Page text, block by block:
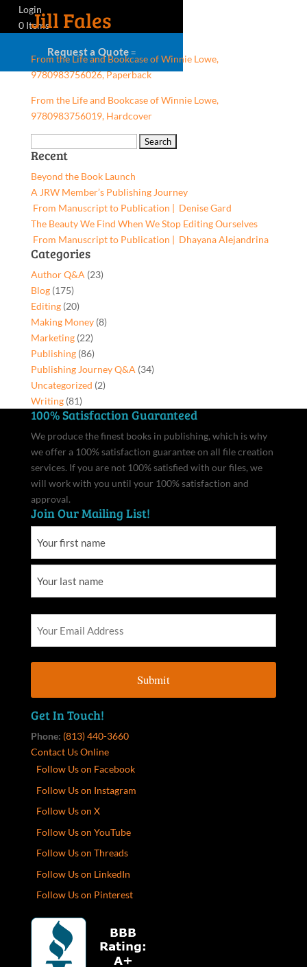
Login
0 Items
Request a Quote
Jill Fales
From the Life and Bookcase of Winnie Lowe,
9780983756026, Paperback
From the Life and Bookcase of Winnie Lowe,
9780983756019, Hardcover
for:
Recent
Beyond the Book Launch
A JRW Member’s Publishing Journey
From Manuscript to Publication | Denise Gard​
The Beauty We Find When We Stop Editing Ourselves
From Manuscript to Publication | Dhayana Alejandrina
Categories
Author Q&A (23)
Blog(175)
Editing(20)
Making Money(8)
Marketing(22)
Publishing(86)
Publishing Journey Q&A (34)
Uncategorized (2)
Writing(81)
100% Satisfaction Guaranteed
We produce the finest books in publishing, which is why
we offer a 100% satisfaction guarantee on all file creation
services. If you are not 100% satisfied with our files, we
will work with you until your 100% satisfaction and
approval.
Join Our Mailing List!
Get In Touch!
Phone: (813) 440-3660
Contact Us Online
Follow Us on Facebook
Follow Us on Instagram
Follow Us on X
Follow Us on YouTube
Follow Us on Threads
Follow Us on LinkedIn
Follow Us on Pinterest